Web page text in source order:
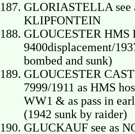
GLORIASTELLA see
KLIPFONTEIN
GLOUCESTER HMS
9400displacement/
bombed and sunk)
GLOUCESTER
7999/1911 as HMS
WW1 & as pass in
(1942 sunk by raider)
GLUCKAUF see as